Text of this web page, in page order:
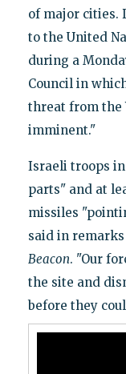
of major cities.
to the United
during a
Council in
threat from the
imminent."
Israeli troops
parts" and at
missiles
said in
Beacon. "Our
the site and
before they